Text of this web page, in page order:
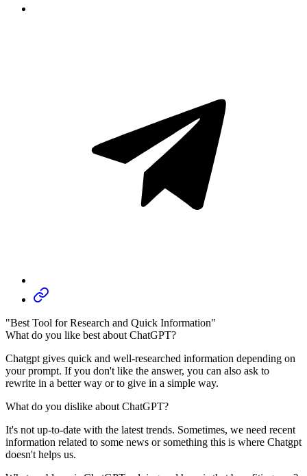
"Best Tool for Research and Quick Information"
What do you like best about ChatGPT?
Chatgpt gives quick and well-researched information depending on
your prompt. If you don't like the answer, you can also ask to
rewrite in a better way or to give in a simple way.
What do you dislike about ChatGPT?
It's not up-to-date with the latest trends. Sometimes, we need recent
information related to some news or something this is where Chatgpt
doesn't helps us.